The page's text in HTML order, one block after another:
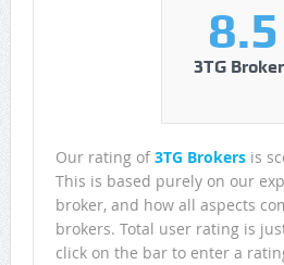
8.5
3TG
Our rating of 3TG Brokersis
This is based purely on our
broker, and how all aspects
brokers. Total user rating is
click on the bar to enter a